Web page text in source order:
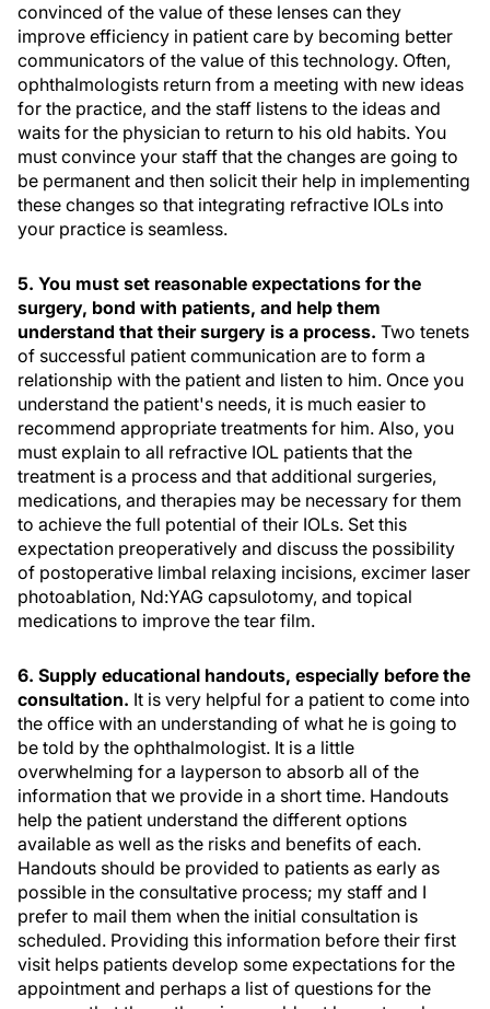
convinced of the value of these lenses can they
improve efficiency in patient care by becoming better
communicators of the value of this technology. Often,
ophthalmologists return from a meeting with new ideas
for the practice, and the staff listens to the ideas and
waits for the physician to return to his old habits. You
must convince your staff that the changes are going to
be permanent and then solicit their help in implementing
these changes so that integrating refractive IOLs into
your practice is seamless.
5. You must set reasonable expectations for the
surgery, bond with patients, and help them
understand that their surgery is a process. Two tenets
of successful patient communication are to form a
relationship with the patient and listen to him. Once you
understand the patient's needs, it is much easier to
recommend appropriate treatments for him. Also, you
must explain to all refractive IOL patients that the
treatment is a process and that additional surgeries,
medications, and therapies may be necessary for them
to achieve the full potential of their IOLs. Set this
expectation preoperatively and discuss the possibility
of postoperative limbal relaxing incisions, excimer laser
photoablation, Nd:YAG capsulotomy, and topical
medications to improve the tear film.
6. Supply educational handouts, especially before the
consultation. It is very helpful for a patient to come into
the office with an understanding of what he is going to
be told by the ophthalmologist. It is a little
overwhelming for a layperson to absorb all of the
information that we provide in a short time. Handouts
help the patient understand the different options
available as well as the risks and benefits of each.
Handouts should be provided to patients as early as
possible in the consultative process; my staff and I
prefer to mail them when the initial consultation is
scheduled. Providing this information before their first
visit helps patients develop some expectations for the
appointment and perhaps a list of questions for the